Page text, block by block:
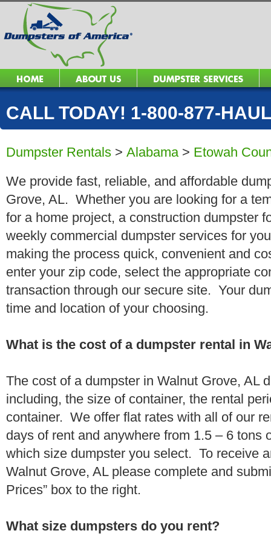
CALL TODAY! 1-800-877-
Dumpster Rentals > Alabama> Etowah
We provide fast, reliable, and affordable
Grove, AL. Whether you are looking for a
for a home project, a construction dumpster
weekly commercial dumpster services for
making the process quick, convenient and
enter your zip code, select the appropriate
transaction through our secure site. Your
time and location of your choosing.
What is the cost of a dumpster rental in
The cost of a dumpster in Walnut Grove, AL
including, the size of container, the rental
container. We offer flat rates with all of our
days of rent and anywhere from 1.5 – 6 tons
which size dumpster you select. To receive
Walnut Grove, AL please complete and
Prices” box to the right.
What size dumpsters do you rent?